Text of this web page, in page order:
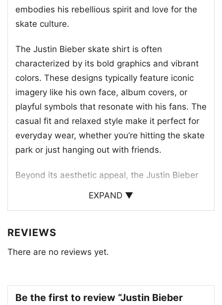
embodies his rebellious spirit and love for the
skate culture.
The Justin Bieber skate shirt is often
characterized by its bold graphics and vibrant
colors. These designs typically feature iconic
imagery like his own face, album covers, or
playful symbols that resonate with his fans. The
casual fit and relaxed style make it perfect for
everyday wear, whether you’re hitting the skate
park or just hanging out with friends.
Beyond its aesthetic appeal, the Justin Bieber
lifestyle. Whether you’re a die-hard Bieber fan
or simply appreciate a cool and comfortable
EXPAND ▼
REVIEWS
There are no reviews yet.
Be the first to review “Justin Bieber